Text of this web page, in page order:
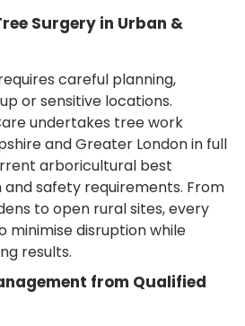
Surgery in Urban &
careful planning,
or sensitive locations.
undertakes tree work
and Greater London in full
arboricultural best
safety requirements. From
to open rural sites, every
minimise disruption while
results.
from Qualified